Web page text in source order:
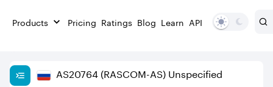
Products Pricing Ratings Blog Learn API
AS20764 (RASCOM-AS) Unspecified